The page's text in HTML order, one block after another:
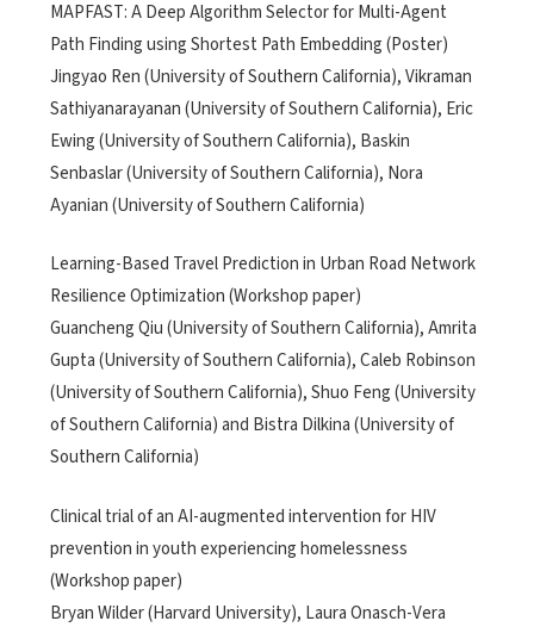
MAPFAST: A Deep Algorithm Selector for Multi-Agent
Path Finding using Shortest Path Embedding (Poster)
Jingyao Ren (University of Southern California), Vikraman
Sathiyanarayanan (University of Southern California), Eric
Ewing (University of Southern California), Baskin
Senbaslar (University of Southern California), Nora
Ayanian (University of Southern California)
Learning-Based Travel Prediction in Urban Road Network
Resilience Optimization (Workshop paper)
Guancheng Qiu (University of Southern California), Amrita
Gupta (University of Southern California), Caleb Robinson
(University of Southern California), Shuo Feng (University
of Southern California) and Bistra Dilkina (University of
Southern California)
Clinical trial of an AI-augmented intervention for HIV
prevention in youth experiencing homelessness
(Workshop paper)
Bryan Wilder (Harvard University), Laura Onasch-Vera